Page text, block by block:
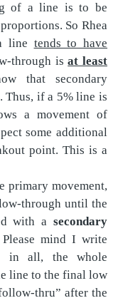
of a line is to be
So Rhea
line tends to have
through isat least
that secondary
Thus, if a 5% line is
a movement of
some additional
point. This is a
primary movement,
through until the
with a secondary
mind I write
in all, the whole
line to the final low
thru” after the